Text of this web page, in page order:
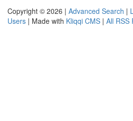
Copyright © 2026 | Advanced Search |
Users | Made with Kliqqi CMS | All RSS